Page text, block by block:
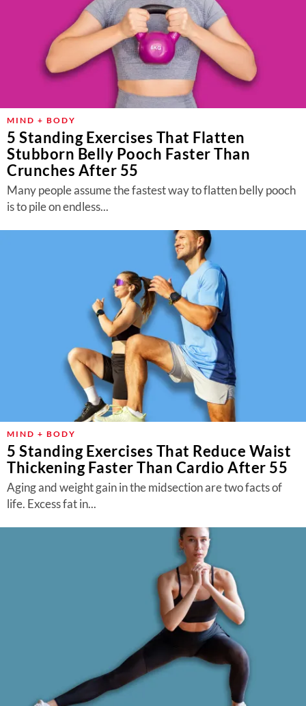
MIND + BODY
5 Standing Exercises That Flatten
Stubborn Belly Pooch Faster Than
Crunches After 55
Many people assume the fastest way to flatten belly pooch
is to pile on endless...
MIND + BODY
5 Standing Exercises That Reduce Waist
Thickening Faster Than Cardio After 55
Aging and weight gain in the midsection are two facts of
life. Excess fat in...